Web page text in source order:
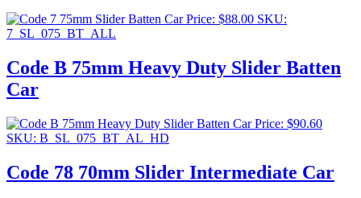
Price: $88.00 SKU:
7_SL_075_BT_ALL
Code B 75mm Heavy Duty Slider Batten
Car
Price: $90.60
SKU: B_SL_075_BT_AL_HD
Code 78 70mm Slider Intermediate Car